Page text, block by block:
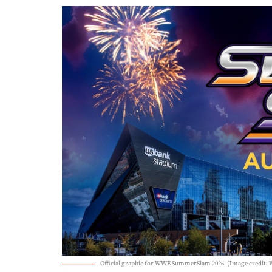
Official graphic for WWE SummerSlam 2026. (Image credit: